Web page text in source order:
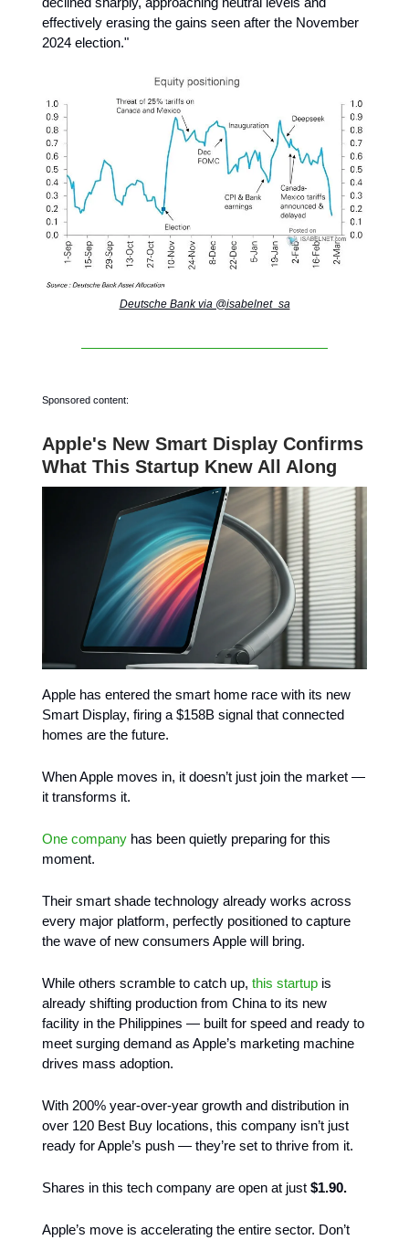
effectively erasing the gains seen after the November
2024 election."
Deutsche Bank via @isabelnet_sa
Sponsored content:
Apple's New Smart Display Confirms
What This Startup Knew All Along
Apple has entered the smart home race with its new
Smart Display, firing a $158B signal that connected
homes are the future.
When Apple moves in, it doesn’t just join the market —
it transforms it.
One company has been quietly preparing for this
moment.
Their smart shade technology already works across
every major platform, perfectly positioned to capture
the wave of new consumers Apple will bring.
While others scramble to catch up, this startup is
already shifting production from China to its new
facility in the Philippines — built for speed and ready to
meet surging demand as Apple’s marketing machine
drives mass adoption.
With 200% year-over-year growth and distribution in
over 120 Best Buy locations, this company isn’t just
ready for Apple’s push — they’re set to thrive from it.
Shares in this tech company are open at just $1.90.
Apple’s move is accelerating the entire sector. Don’t